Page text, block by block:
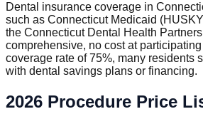
Dental insurance coverage in
such as Connecticut Medicaid
the Connecticut Dental Health
comprehensive, no cost at
coverage rate of 75%, many residents
with dental savings plans or financing.
2026 Procedure Price